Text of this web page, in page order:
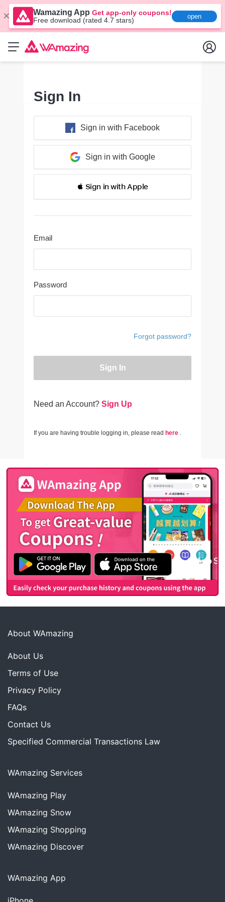
Wamazing App Get app-only coupons!
Free download (rated 4.7 stars)
open
Sign In
Sign in with Facebook
Sign in with Google
 Sign in with Apple
Email
Password
Forgot password?
Sign In
Need an Account? Sign Up
If you are having trouble logging in, please read here .
About WAmazing
About Us
Terms of Use
Privacy Policy
FAQs
Contact Us
Specified Commercial Transactions Law
WAmazing Services
WAmazing Play
WAmazing Snow
WAmazing Shopping
WAmazing Discover
WAmazing App